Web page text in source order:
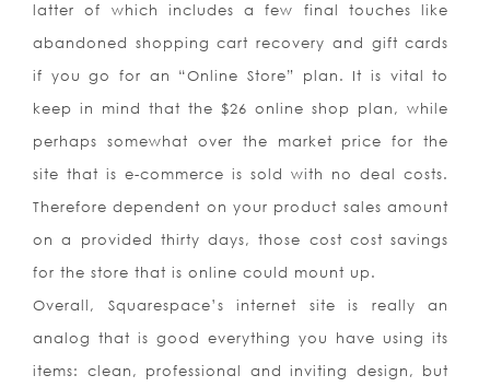
latter of which includes a few final touches like
abandoned shopping cart recovery and gift cards
if you go for an “Online Store” plan. It is vital to
keep in mind that the $26 online shop plan, while
perhaps somewhat over the market price for the
site that is e-commerce is sold with no deal costs.
Therefore dependent on your product sales amount
on a provided thirty days, those cost cost savings
for the store that is online could mount up.
Overall, Squarespace’s internet site is really an
analog that is good everything you have using its
items: clean, professional and inviting design, but